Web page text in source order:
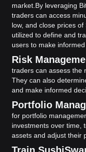
market. By leveraging
traders can access
low, and close prices
utilized to define and
users to make
Risk
traders can assess the
They can also
and make informed
Portfolio
for portfolio
investments over time,
assets and adjust their